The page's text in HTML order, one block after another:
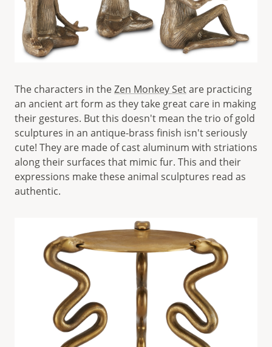
The characters in theZen Monkey Setare practicing
an ancient art form as they take great care in making
their gestures. But this doesn't mean the trio of gold
sculptures in an antique-brass finish isn't seriously
cute! They are made of cast aluminum with striations
along their surfaces that mimic fur. This and their
expressions make these animal sculptures read as
authentic.